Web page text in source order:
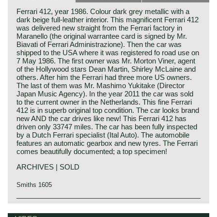
Ferrari 412, year 1986. Colour dark grey metallic with a
dark beige full-leather interior. This magnificent Ferrari 412
was delivered new straight from the Ferrari factory in
Maranello (the original warrantee card is signed by Mr.
Biavati of Ferrari Administrazione). Then the car was
shipped to the USA where it was registered fo road use on
7 May 1986. The first owner was Mr. Morton Viner, agent
of the Hollywood stars Dean Martin, Shirley McLaine and
others. After him the Ferrari had three more US owners.
The last of them was Mr. Mashimo Yukitake (Director
Japan Music Agency). In the year 2011 the car was sold
to the current owner in the Netherlands. This fine Ferrari
412 is in superb original top condition. The car looks brand
new AND the car drives like new! This Ferrari 412 has
driven only 33747 miles. The car has been fully inspected
by a Dutch Ferrari specialist (Ital Auto). The automobile
features an automatic gearbox and new tyres. The Ferrari
comes beautifully documented; a top specimen!
ARCHIVES | SOLD
Smiths 1605
Technical data*
Ferrari history